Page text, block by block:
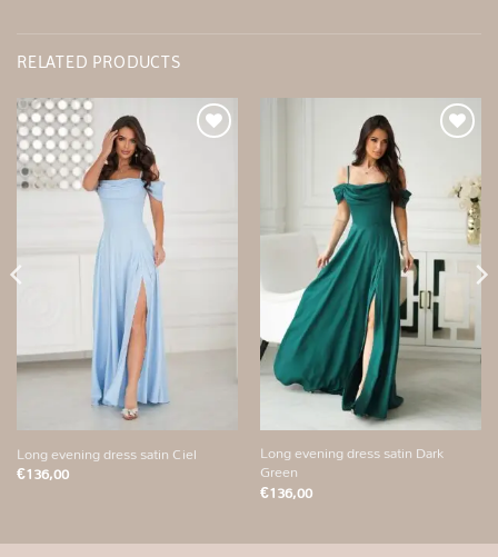
RELATED PRODUCTS
Long evening dress satin Ciel
€136,00
Long evening dress satin Dark
Green
€136,00